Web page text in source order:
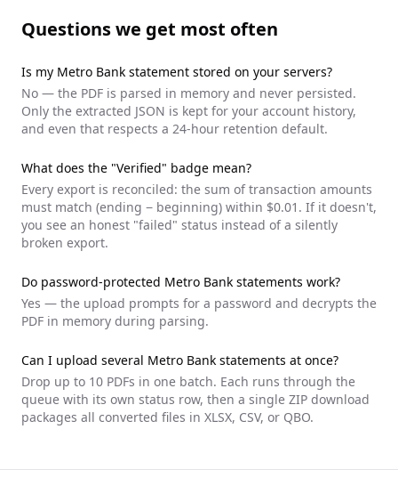
Questions we get most often
Is my Metro Bank statement stored on your servers?
No — the PDF is parsed in memory and never persisted.
Only the extracted JSON is kept for your account history,
and even that respects a 24-hour retention default.
What does the "Verified" badge mean?
Every export is reconciled: the sum of transaction amounts
must match (ending − beginning) within $0.01. If it doesn't,
you see an honest "failed" status instead of a silently
broken export.
Do password-protected Metro Bank statements work?
Yes — the upload prompts for a password and decrypts the
PDF in memory during parsing.
Can I upload several Metro Bank statements at once?
Drop up to 10 PDFs in one batch. Each runs through the
queue with its own status row, then a single ZIP download
packages all converted files in XLSX, CSV, or QBO.